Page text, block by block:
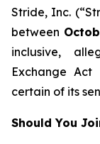
Stride, Inc.
between
inclusive,
Exchange
certain of its
Should You